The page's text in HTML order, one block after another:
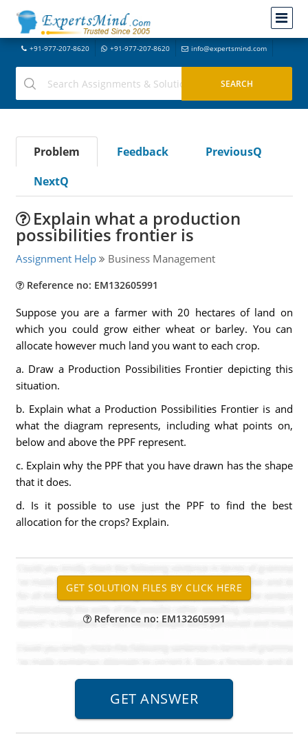
+91-977-207-8620 +91-977-207-8620 info@expertsmind.com
Problem Feedback
PreviousQ
NextQ
Explain what a production
possibilities frontier is
Assignment Help Business Management
Reference no: EM132605991
Suppose you are a farmer with 20 hectares of land on
which you could grow either wheat or barley. You can
allocate however much land you want to each crop.
a. Draw a Production Possibilities Frontier depicting this
situation.
b. Explain what a Production Possibilities Frontier is and
what the diagram represents, including what points on,
below and above the PPF represent.
c. Explain why the PPF that you have drawn has the shape
that it does.
d. Is it possible to use just the PPF to find the best
allocation for the crops? Explain.
Reference no: EM132605991